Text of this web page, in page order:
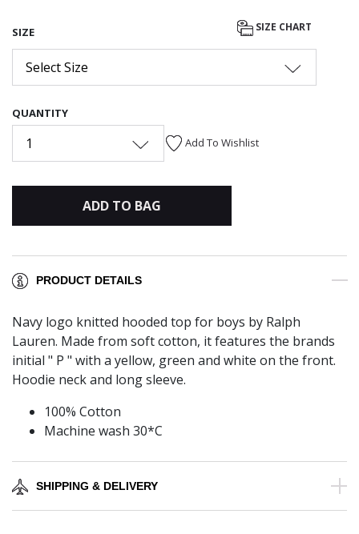
SIZE SIZE CHART
Select Size
QUANTITY
1 Add To Wishlist
ADD TO BAG
PRODUCT DETAILS
Navy logo knitted hooded top for boys by Ralph
Lauren. Made from soft cotton, it features the brands
initial " P " with a yellow, green and white on the front.
Hoodie neck and long sleeve.
100% Cotton
Machine wash 30*C
SHIPPING & DELIVERY